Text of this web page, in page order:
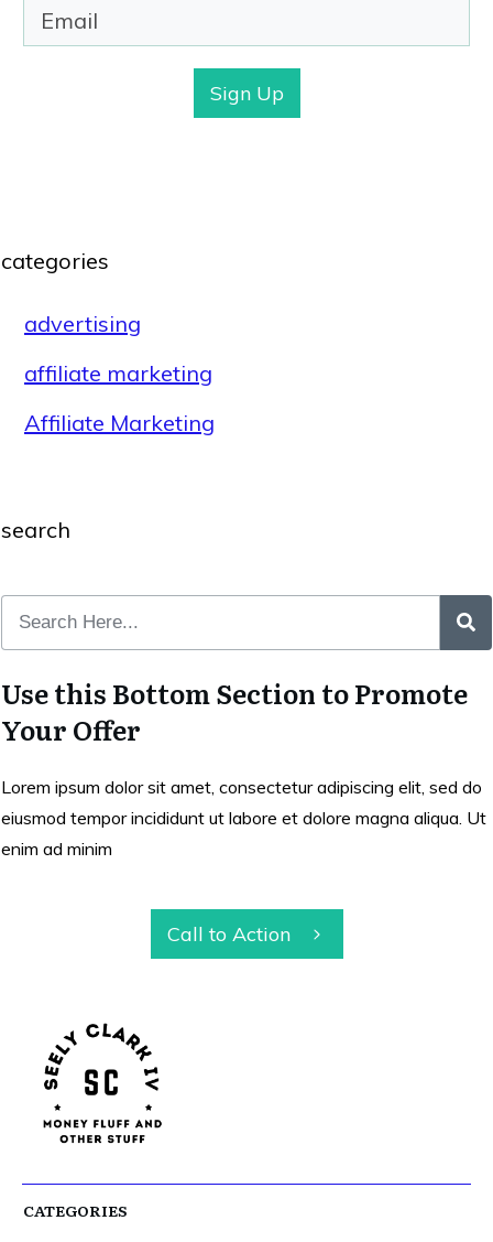
Sign Up
categories
advertising
affiliate marketing
Affiliate Marketing
search
Use this Bottom Section to Promote
Your Offer
Lorem ipsum dolor sit amet, consectetur adipiscing elit, sed do
eiusmod tempor incididunt ut labore et dolore magna aliqua. Ut
enim ad minim
Call to Action
CATEGORIES